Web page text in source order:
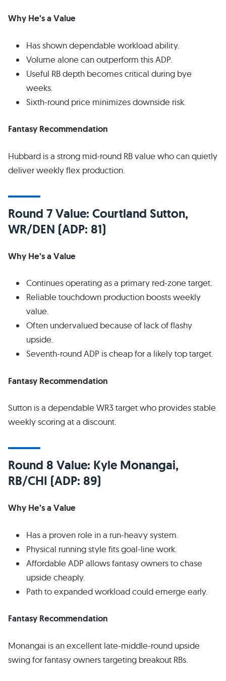
Why He’s a Value
Has shown dependable workload ability.
Volume alone can outperform this ADP.
Useful RB depth becomes critical during bye
weeks.
Sixth-round price minimizes downside risk.
Fantasy Recommendation
Hubbard is a strong mid-round RB value who can quietly
deliver weekly flex production.
Round 7 Value: Courtland Sutton,
WR/DEN (ADP: 81)
Why He’s a Value
Continues operating as a primary red-zone target.
Reliable touchdown production boosts weekly
value.
Often undervalued because of lack of flashy
upside.
Seventh-round ADP is cheap for a likely top target.
Fantasy Recommendation
Sutton is a dependable WR3 target who provides stable
weekly scoring at a discount.
Round 8 Value: Kyle Monangai,
RB/CHI (ADP: 89)
Why He’s a Value
Has a proven role in a run-heavy system.
Physical running style fits goal-line work.
Affordable ADP allows fantasy owners to chase
upside cheaply.
Path to expanded workload could emerge early.
Fantasy Recommendation
Monangai is an excellent late-middle-round upside
swing for fantasy owners targeting breakout RBs.